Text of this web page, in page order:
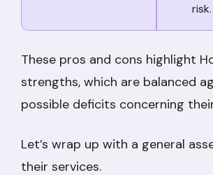
risk.
These pros and cons highlight
strengths, which are balanced
possible deficits concerning
Let’s wrap up with a general
their services.